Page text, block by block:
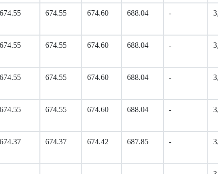
674.55 674.60 688.04 -
674.55 674.60 688.04 -
674.55 674.60 688.04 -
674.55 674.60 688.04 -
674.37 674.42 687.85 -